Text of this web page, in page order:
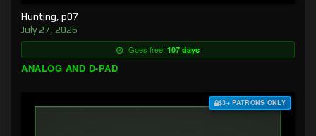
Hunting, p07
July 27, 2026
Goes free: 107 days
ANALOG AND D-PAD
$3+ PATRONS ONLY